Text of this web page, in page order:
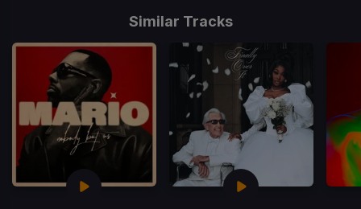
Similar Tracks